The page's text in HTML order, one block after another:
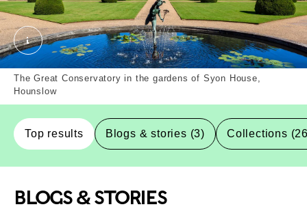
Syon House, Hounslow, Borough. External
The Great Conservatory in the gardens of Syon House,
Hounslow
Top results Blogs & stories (3) Collections
Top-Results
Top-Results
BLOGS & STORIES